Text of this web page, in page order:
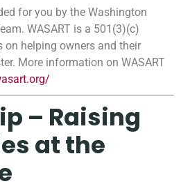
for you by the Washington
WASART is a 501(3)(c)
helping owners and their
More information on WASART
– Raising
at the